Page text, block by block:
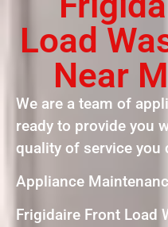
Load
Near
We are a team of
ready to provide you
quality of service you
Appliance
Frigidaire Front Load